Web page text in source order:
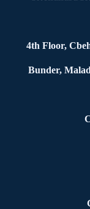
4th Floor,
Bunder,